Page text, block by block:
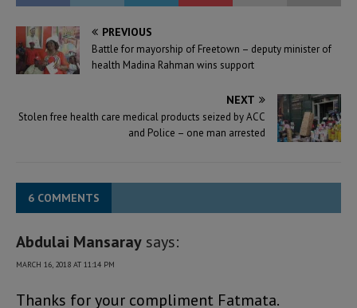
PREVIOUS
Battle for mayorship of Freetown – deputy minister of
health Madina Rahman wins support
NEXT
Stolen free health care medical products seized by ACC
and Police – one man arrested
6 COMMENTS
Abdulai Mansaray says:
MARCH 16, 2018 AT 11:14 PM
Thanks for your compliment Fatmata.